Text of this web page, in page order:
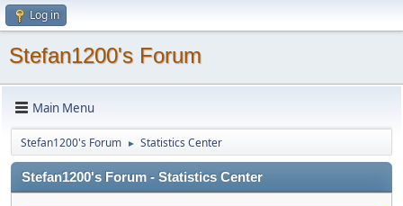
Log in
Stefan1200's Forum
Main Menu
Stefan1200's Forum ► Statistics Center
Stefan1200's Forum - Statistics Center